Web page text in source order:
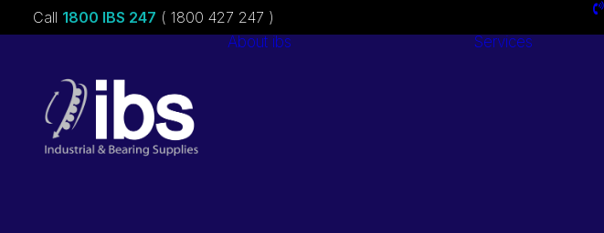
Call 1800 IBS 247 ( 1800 427 247 )
About ibs Services